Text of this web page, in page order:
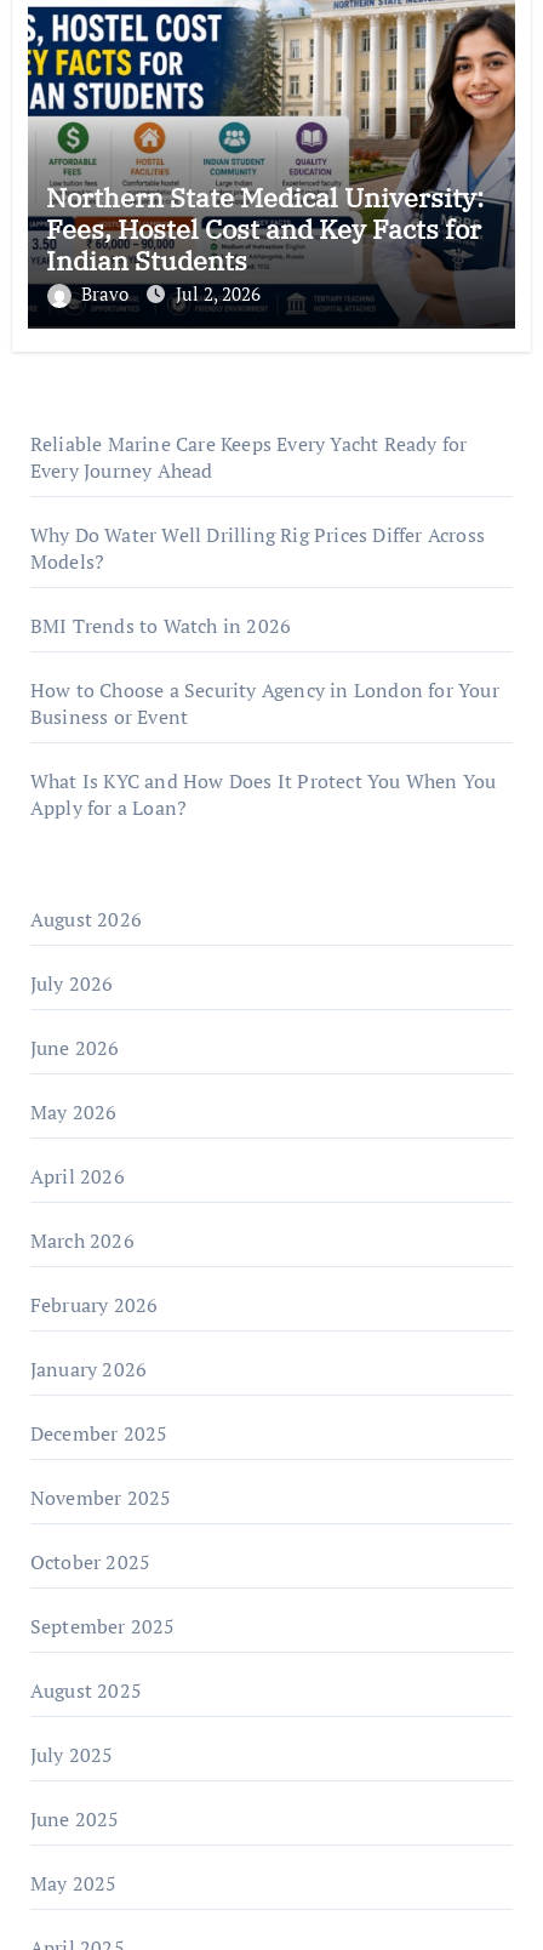
Northern State Medical University:
Fees, Hostel Cost and Key Facts for
Indian Students
Bravo Jul 2, 2026
Reliable Marine Care Keeps Every Yacht Ready for
Every Journey Ahead
Why Do Water Well Drilling Rig Prices Differ Across
Models?
BMI Trends to Watch in 2026
How to Choose a Security Agency in London for Your
Business or Event
What Is KYC and How Does It Protect You When You
Apply for a Loan?
August 2026
July 2026
June 2026
May 2026
April 2026
March 2026
February 2026
January 2026
December 2025
November 2025
October 2025
September 2025
August 2025
July 2025
June 2025
May 2025